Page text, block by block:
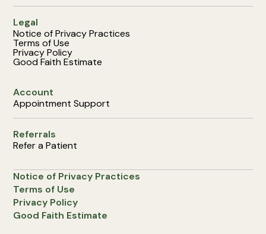
Legal
Notice of Privacy Practices
Terms of Use
Privacy Policy
Good Faith Estimate
Account
Appointment Support
Referrals
Refer a Patient
Notice of Privacy Practices
Terms of Use
Privacy Policy
Good Faith Estimate